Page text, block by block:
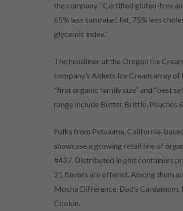
the company. “Certified gluten-free
65% less saturated fat, 75% less
glycemic index.”
The headliner at the Oregon Ice
company’s Alden’s Ice Cream array
“first organic family size” and “best
range include Butter Brittle, Peaches
Folks from Petaluma, California-
showcase a growing retail line of
#437. Distributed in pint containers
21 flavors are offered. Among them
Mocha Difference, Dad’s
Cookie.